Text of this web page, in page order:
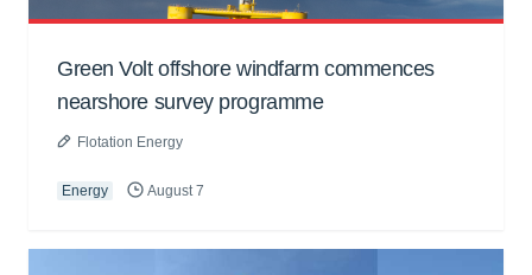
Green Volt offshore windfarm commences
nearshore survey programme
Flotation Energy
Energy August 7